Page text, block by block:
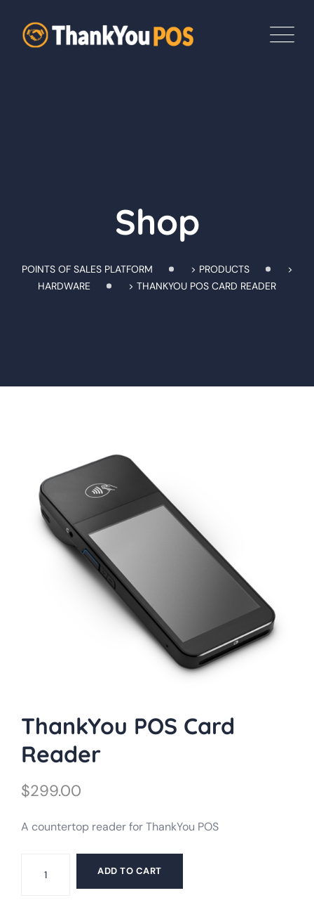
content
Shop
POINTS OF SALES PLATFORM > PRODUCTS
>
HARDWARE
> THANKYOU POS CARD READER
ThankYou POS Card
Reader
$299.00
A countertop reader for ThankYou POS
ADD TO CART